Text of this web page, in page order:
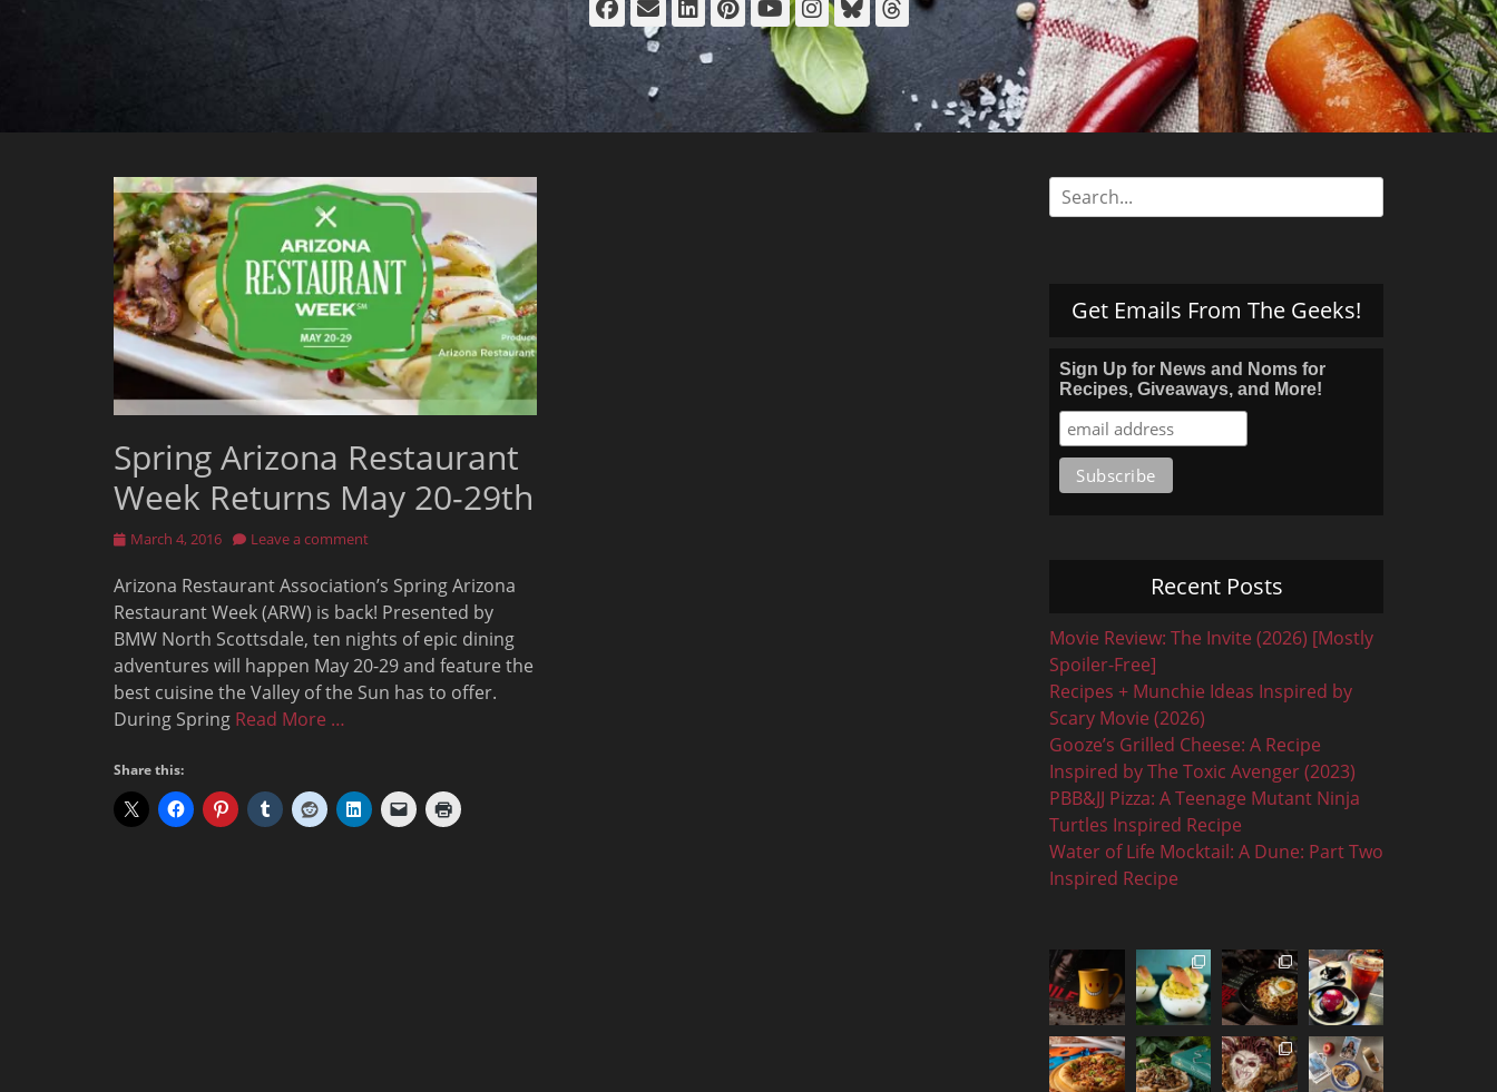
Facebook
EmailLinkedIn
Pinterest
YouTube
Instagram
Bluesky
Threads
Spring Arizona Restaurant
Week Returns May 20-29th
Posted
March 4, 2016 Leave a comment
Arizona Restaurant Association’s Spring Arizona
Restaurant Week (ARW) is back! Presented by
BMW North Scottsdale, ten nights of epic dining
adventures will happen May 20-29 and feature the
best cuisine the Valley of the Sun has to offer.
During Spring Read More …
Share this:
Search
for:
Get Emails From The Geeks!
Sign Up for News and Noms for
Recipes, Giveaways, and More!
Recent Posts
Movie Review: The Invite (2026) [Mostly
Spoiler-Free]
Recipes + Munchie Ideas Inspired by
Scary Movie (2026)
Gooze’s Grilled Cheese: A Recipe
Inspired by The Toxic Avenger (2023)
PBB&JJ Pizza: A Teenage Mutant Ninja
Turtles Inspired Recipe
Water of Life Mocktail: A Dune: Part Two
Inspired Recipe